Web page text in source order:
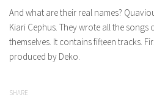
And what are their real names?
Kiari Cephus. They wrote all the songs
themselves. It contains fifteen tracks.
produced by Deko.
SHARE